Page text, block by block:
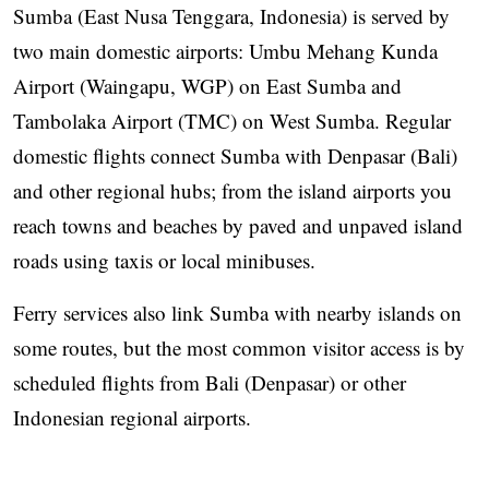
Sumba (East Nusa Tenggara, Indonesia) is served by
two main domestic airports: Umbu Mehang Kunda
Airport (Waingapu, WGP) on East Sumba and
Tambolaka Airport (TMC) on West Sumba. Regular
domestic flights connect Sumba with Denpasar (Bali)
and other regional hubs; from the island airports you
reach towns and beaches by paved and unpaved island
roads using taxis or local minibuses.
Ferry services also link Sumba with nearby islands on
some routes, but the most common visitor access is by
scheduled flights from Bali (Denpasar) or other
Indonesian regional airports.